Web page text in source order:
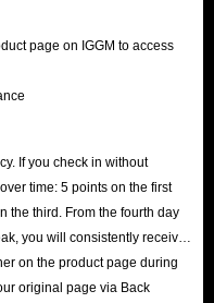
page on IGGM to access
If you check in without
time: 5 points on the first
the third. From the fourth day
you will consistently receive
on the product page during
original page via Back